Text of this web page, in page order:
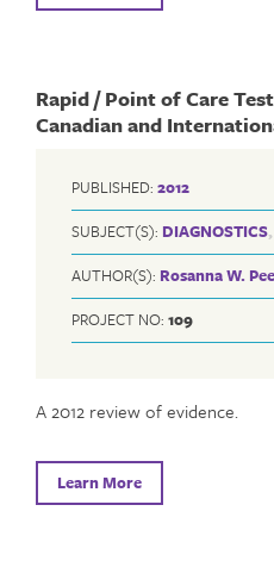
Rapid / Point of Care
Canadian and
PUBLISHED: 2012
SUBJECT(S): DIAGNOSTICS,
AUTHOR(S): Rosanna W.
PROJECT NO: 109
A 2012 review of evidence.
Learn More